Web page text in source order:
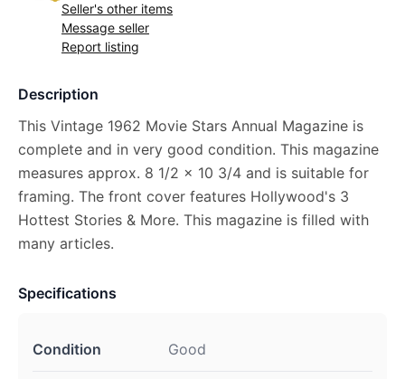
Seller's other items
Message seller
Report listing
Description
This Vintage 1962 Movie Stars Annual Magazine is
complete and in very good condition. This magazine
measures approx. 8 1/2 x 10 3/4 and is suitable for
framing. The front cover features Hollywood's 3
Hottest Stories & More. This magazine is filled with
many articles.
Specifications
Condition Good